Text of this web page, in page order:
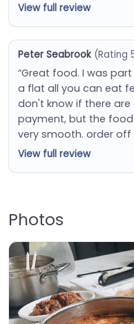
View full review
Peter Seabrook (Rating
“Great food. I was
a flat all you can eat
don't know if there
payment, but the
very smooth. order off
View full review
Photos